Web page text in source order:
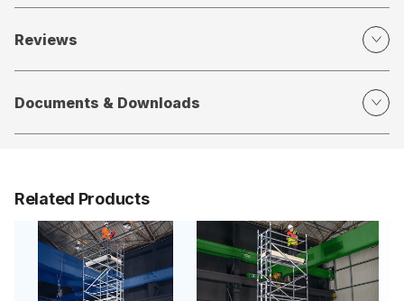
Reviews
Documents & Downloads
Related Products